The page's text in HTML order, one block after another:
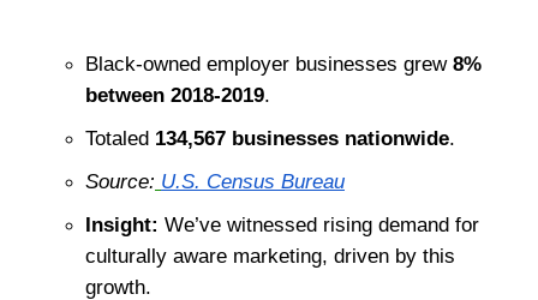
Black-owned employer businesses grew 8%
between 2018-2019.
Totaled 134,567 businesses nationwide.
Source: U.S. Census Bureau
Insight: We’ve witnessed rising demand for
culturally aware marketing, driven by this
growth.